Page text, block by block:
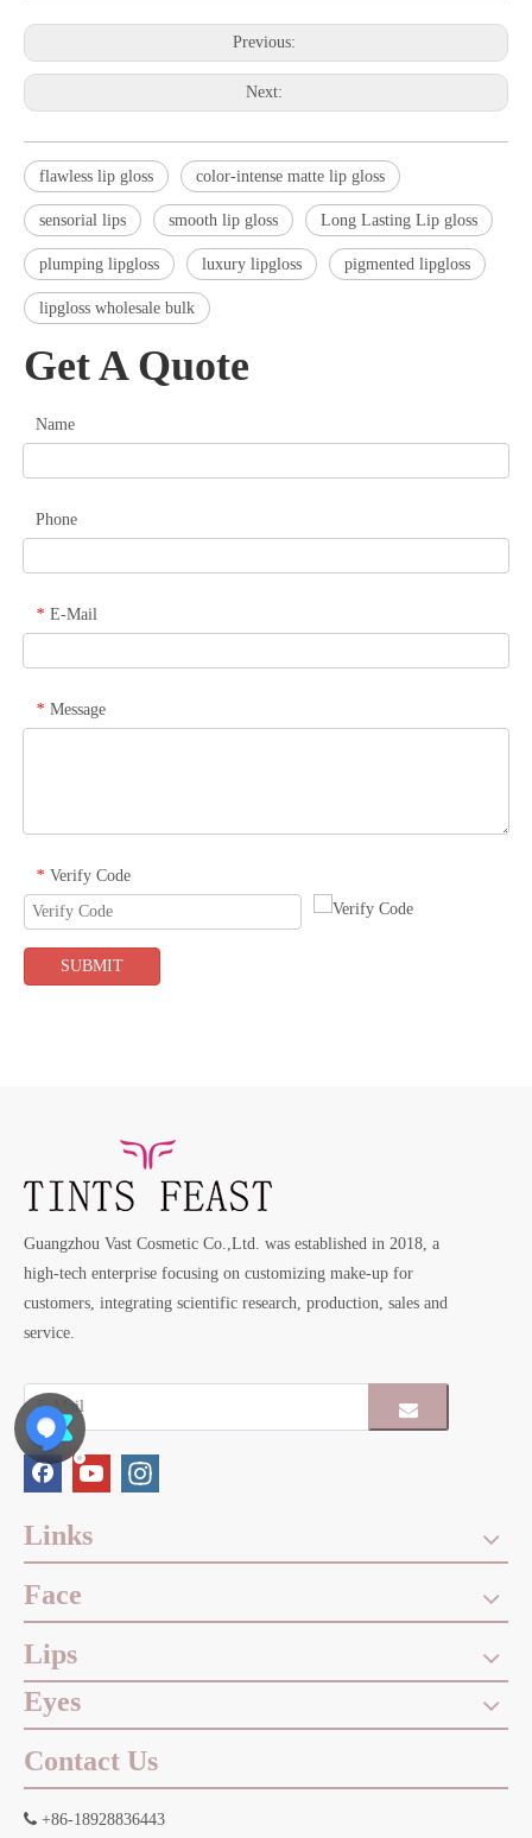
Previous:
Next:
flawless lip gloss color-intense matte lip gloss
sensorial lips smooth lip gloss Long Lasting Lip gloss
plumping lipgloss luxury lipgloss pigmented lipgloss
lipgloss wholesale bulk
Get A Quote
Name
Phone
* E-Mail
* Message
* Verify Code
SUBMIT
Guangzhou Vast Cosmetic Co.,Ltd. was established in 2018, a
high-tech enterprise focusing on customizing make-up for
customers, integrating scientific research, production, sales and
service.
Links
Face
Lips
Eyes
Contact Us
 +86-18928836443